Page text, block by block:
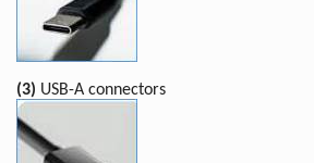
(3) USB-A connectors